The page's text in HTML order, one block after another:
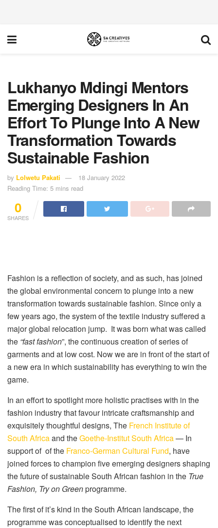
Lukhanyo Mdingi Mentors
Emerging Designers In An
Effort To Plunge Into A New
Transformation Towards
Sustainable Fashion
by Lolwetu Pakati
18 January 2022
Reading Time: 5 mins read
0
SHARES
Fashion is a reflection of society, and as such, has joined
the global environmental concern to plunge into a new
transformation towards sustainable fashion. Since only a
few years ago, the system of the textile industry suffered a
major global relocation jump. It was born what was called
the “fast fashion”, the continuous creation of series of
garments and at low cost. Now we are in front of the start of
a new era in which sustainability has everything to win the
game.
In an effort to spotlight more holistic practises with in the
fashion industry that favour intricate craftsmanship and
exquisitely thoughtful designs, The French Institute of
South Africaand theGoethe-Institut South Africa— In
support of of the Franco-German Cultural Fund, have
joined forces to champion five emerging designers shaping
the future of sustainable South African fashion in the True
Fashion, Try on Greenprogramme.
The first of it’s kind in the South African landscape, the
programme was conceptualised to identify the next